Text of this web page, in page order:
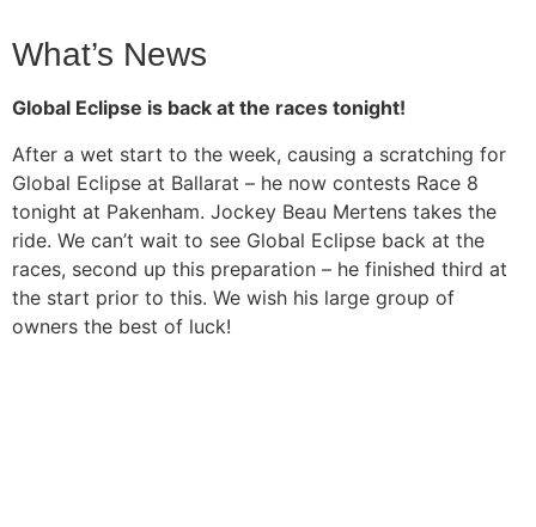
What’s News
Global Eclipse is back at the races tonight!
After a wet start to the week, causing a scratching for
Global Eclipse at Ballarat – he now contests Race 8
tonight at Pakenham. Jockey Beau Mertens takes the
ride. We can’t wait to see Global Eclipse back at the
races, second up this preparation – he finished third at
the start prior to this. We wish his large group of
owners the best of luck!